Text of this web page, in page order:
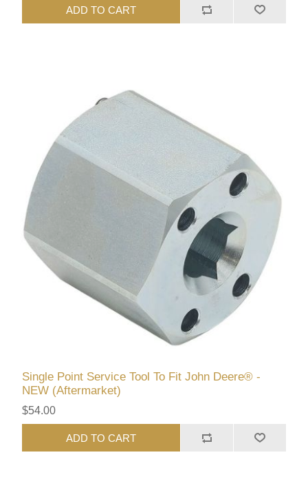
ADD TO CART
Single Point Service Tool To Fit John Deere® -
NEW (Aftermarket)
$54.00
ADD TO CART